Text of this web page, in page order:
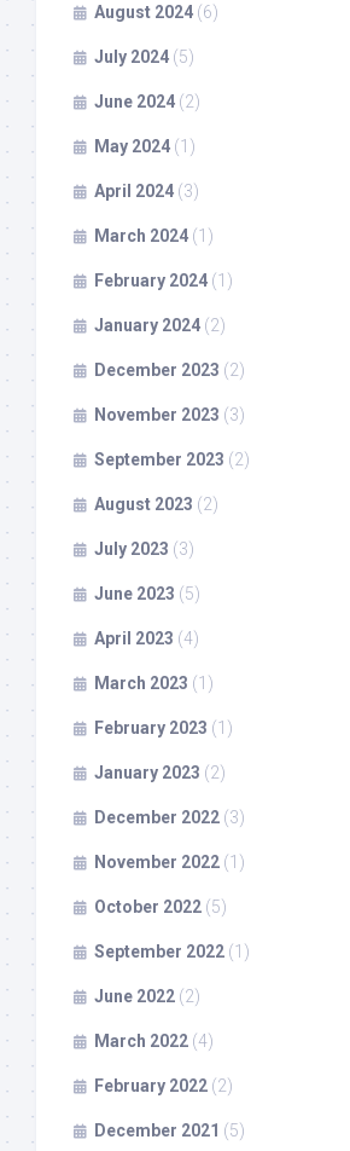
August 2024 (6)
July 2024 (5)
June 2024 (2)
May 2024 (1)
April 2024 (3)
March 2024 (1)
February 2024 (1)
January 2024 (2)
December 2023 (2)
November 2023 (3)
September 2023 (2)
August 2023 (2)
July 2023 (3)
June 2023 (5)
April 2023 (4)
March 2023 (1)
February 2023 (1)
January 2023 (2)
December 2022 (3)
November 2022 (1)
October 2022 (5)
September 2022 (1)
June 2022 (2)
March 2022 (4)
February 2022 (2)
December 2021 (5)